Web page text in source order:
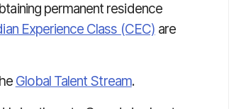
permanent residence
Experience Class (CEC) are
Global Talent Stream.